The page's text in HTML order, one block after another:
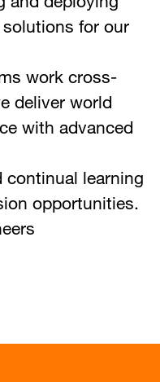
for our
work cross-
deliver world
with advanced
continual learning
opportunities.